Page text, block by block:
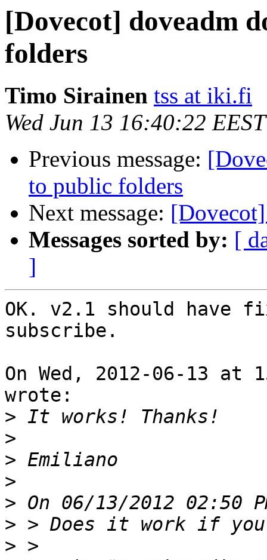
[Dovecot] doveadm
folders
Timo Sirainen tss at iki.fi
Wed Jun 13 16:40:22
Previous message:
to public folders
Next message:
Messages sorted by: [
]
OK. v2.1 should have
subscribe.
On Wed, 2012-06-13 at
wrote:
>
>
>
>
>
>
>